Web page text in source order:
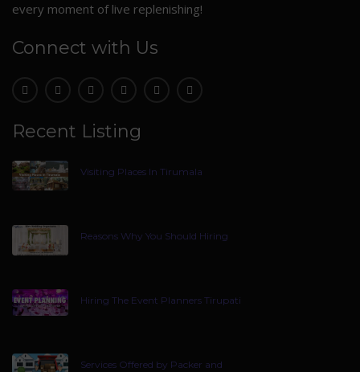
every moment of live replenishing!
Connect with Us
Recent Listing
Visiting Places In Tirumala
Reasons Why You Should Hiring
Hiring The Event Planners Tirupati
Services Offered by Packer and